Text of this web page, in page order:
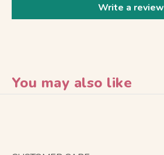
Write a review
You may also like